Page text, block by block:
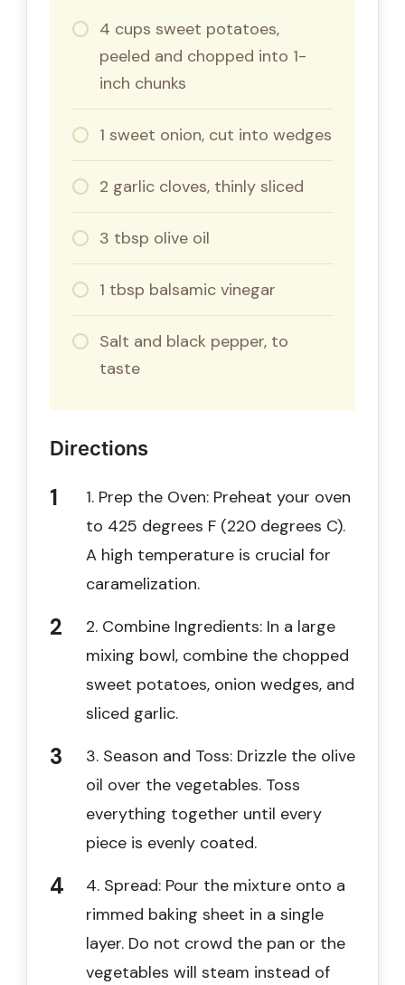
4 cups sweet potatoes,
peeled and chopped into 1-
inch chunks
1 sweet onion, cut into wedges
2 garlic cloves, thinly sliced
3 tbsp olive oil
1 tbsp balsamic vinegar
Salt and black pepper, to
taste
Directions
1. Prep the Oven: Preheat your oven
to 425 degrees F (220 degrees C).
A high temperature is crucial for
caramelization.
2. Combine Ingredients: In a large
mixing bowl, combine the chopped
sweet potatoes, onion wedges, and
sliced garlic.
3. Season and Toss: Drizzle the olive
oil over the vegetables. Toss
everything together until every
piece is evenly coated.
4. Spread: Pour the mixture onto a
rimmed baking sheet in a single
layer. Do not crowd the pan or the
vegetables will steam instead of